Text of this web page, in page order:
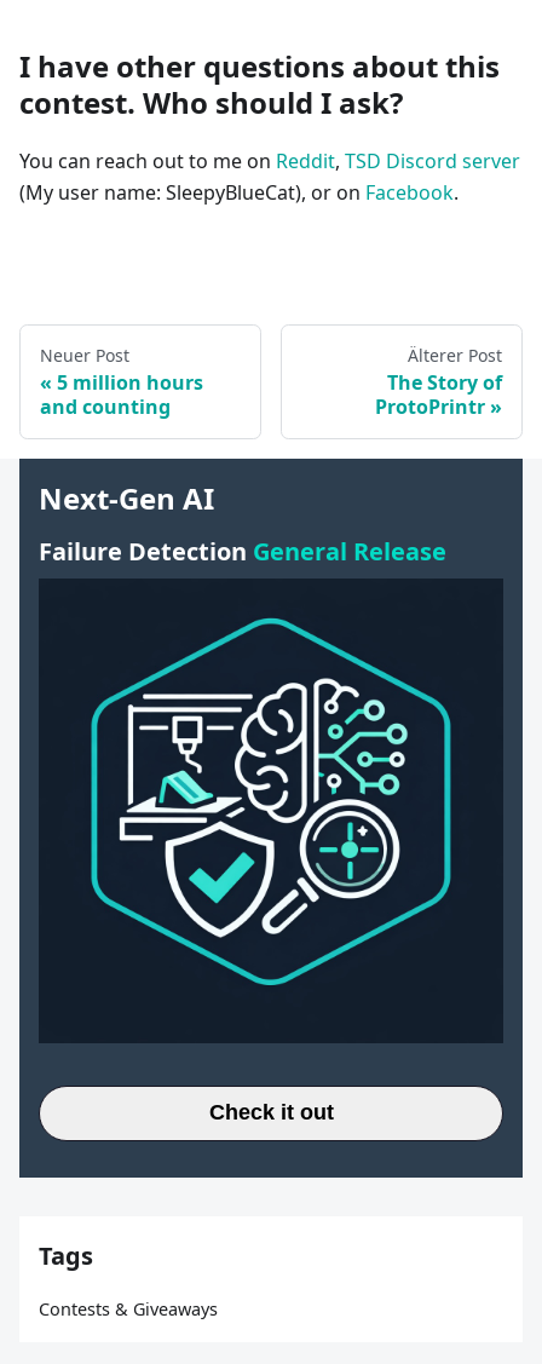
I have other questions about this
contest. Who should I ask?
You can reach out to me on Reddit, TSD Discord server
(My user name: SleepyBlueCat), or on Facebook.
Neuer Post
5 million hours
and counting
Älterer Post
The Story of
ProtoPrintr
Next-Gen AI
Failure Detection General Release
Check it out
Tags
Contests & Giveaways